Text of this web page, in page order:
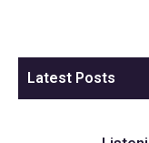
Latest Posts